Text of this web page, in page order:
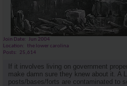
Join Date
Jun 2004
Location
the lower carolina
Posts
25,614
If it involves living on government
make damn sure they knew about it. A
posts/bases/forts are contaminated to